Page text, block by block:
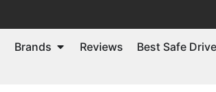
Brands Reviews Best Safe